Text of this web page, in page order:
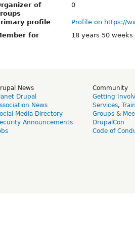
of
0
profile
Profile on https://
for
18 years 50 weeks
News
Drupal
News
Media Directory
Announcements
Community
Getting
Services,
Groups &
DrupalCon
Code of